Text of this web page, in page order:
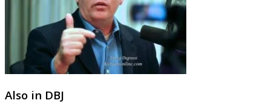
Also in DBJ